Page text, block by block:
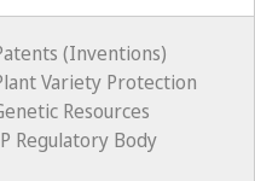
(Inventions)
Variety Protection
Resources
Regulatory Body